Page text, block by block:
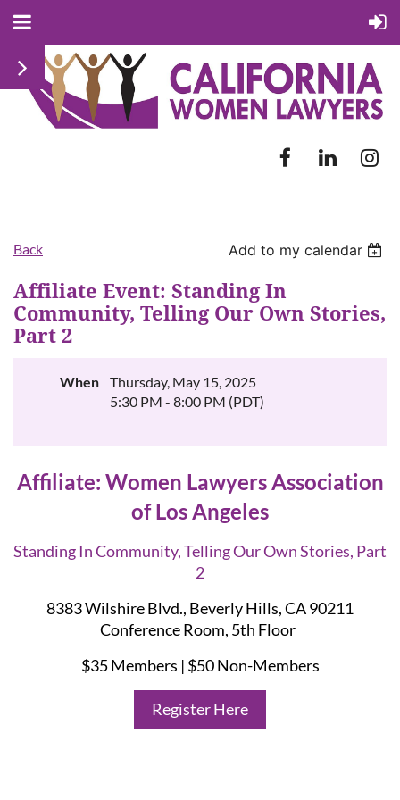
Back Add to my calendar
Affiliate Event: Standing In
Community, Telling Our Own Stories,
Part 2
When
Thursday, May 15, 2025
5:30 PM - 8:00 PM (PDT)
Affiliate: Women Lawyers Association
of Los Angeles
Standing In Community, Telling Our Own Stories, Part
2
8383 Wilshire Blvd., Beverly Hills, CA 90211
Conference Room, 5th Floor
$35 Members | $50 Non-Members
Register Here